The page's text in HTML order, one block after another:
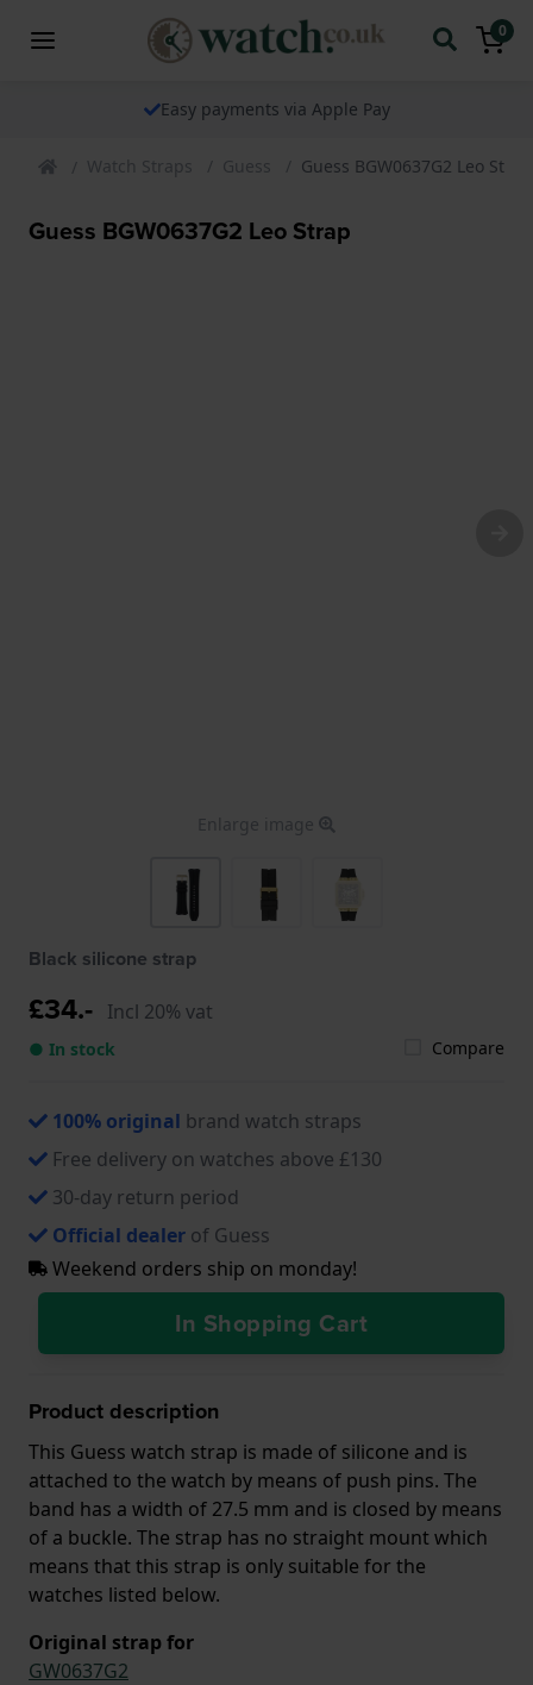
0
Easy payments via Apple Pay
Watch Straps Guess Guess BGW0637G2 Leo Strap
Guess BGW0637G2 Leo Strap
Enlarge image
Black silicone strap
£34.- Incl 20% vat
● In stock Compare
100% original brand watch straps
Free delivery on watches above £130
30-day return period
Official dealer of Guess
Weekend orders ship on monday!
In Shopping Cart
Product description
This Guess watch strap is made of silicone and is
attached to the watch by means of push pins. The
band has a width of 27.5 mm and is closed by means
of a buckle. The strap has no straight mount which
means that this strap is only suitable for the
watches listed below.
Original strap for
GW0637G2